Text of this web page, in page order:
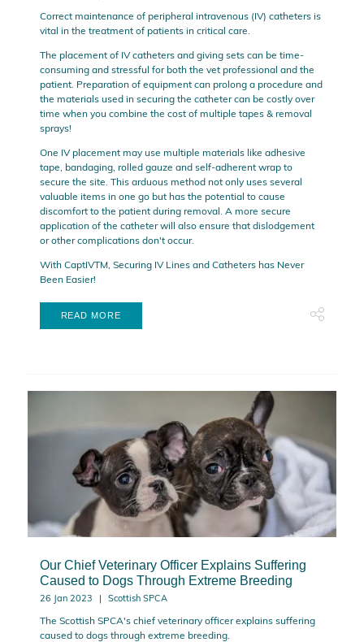
Correct maintenance of peripheral intravenous (IV) catheters is
vital in the treatment of patients in critical care.
The placement of IV catheters and giving sets can be time-
consuming and stressful for both the vet professional and the
patient. Preparation of equipment can prolong a procedure and
the materials used in securing the catheter can be costly over
time when you combine the cost of multiple tapes & removal
sprays!
One IV placement may use multiple materials like adhesive
tape, bandaging, rolled gauze and self-adherent wrap to
secure the site. This arduous method not only uses several
valuable items in one go but has the potential to cause
discomfort to the patient during removal. A more secure
application of the catheter will also ensure that dislodgement
or other complications don't occur.
With CaptIVTM, Securing IV Lines and Catheters has Never
Been Easier!
READ MORE
Our Chief Veterinary Officer Explains Suffering
Caused to Dogs Through Extreme Breeding
26 Jan 2023 Scottish SPCA
The Scottish SPCA's chief veterinary officer explains suffering
caused to dogs through extreme breeding.